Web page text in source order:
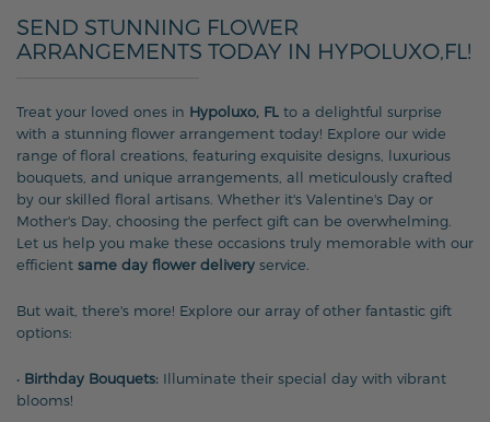
SEND STUNNING FLOWER
ARRANGEMENTS TODAY IN HYPOLUXO,FL!
Treat your loved ones in Hypoluxo, FL to a delightful surprise
with a stunning flower arrangement today! Explore our wide
range of floral creations, featuring exquisite designs, luxurious
bouquets, and unique arrangements, all meticulously crafted
by our skilled floral artisans. Whether it's Valentine's Day or
Mother's Day, choosing the perfect gift can be overwhelming.
Let us help you make these occasions truly memorable with our
efficient same day flower delivery service.
But wait, there's more! Explore our array of other fantastic gift
options:
• Birthday Bouquets: Illuminate their special day with vibrant
blooms!